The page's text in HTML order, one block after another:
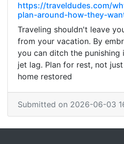
https://traveldudes.com/
plan-around-how-they-
Traveling shouldn't leave
from your vacation. By
you can ditch the punishing
jet lag. Plan for rest, not
home restored
Submitted on 2026-06-03